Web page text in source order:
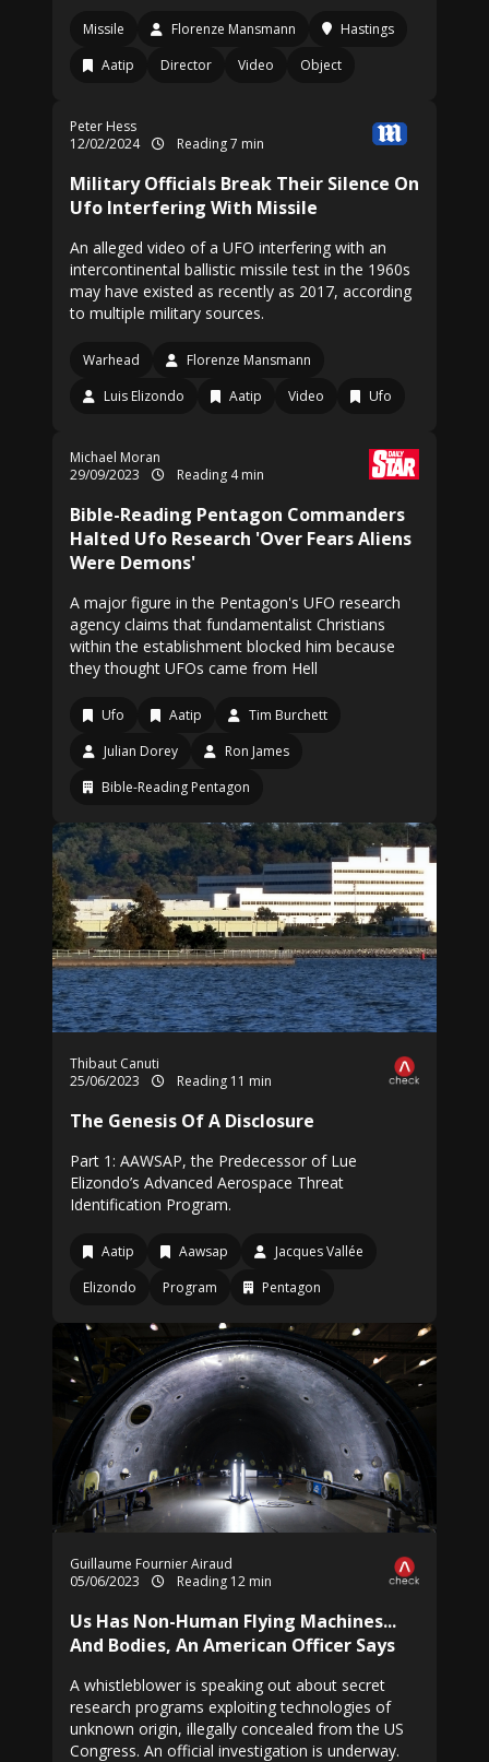
Missile Florenze Mansmann
Hastings
Aatip
Director Video Object
Peter Hess
12/02/2024
Reading 7 min
Military Officials Break Their Silence On
Ufo Interfering With Missile
An alleged video of a UFO interfering with an
intercontinental ballistic missile test in the 1960s
may have existed as recently as 2017, according
to multiple military sources.
Warhead
Florenze Mansmann
Luis Elizondo
Aatip Video Ufo
Michael Moran
29/09/2023
Reading 4 min
Bible-Reading Pentagon Commanders
Halted Ufo Research 'Over Fears Aliens
Were Demons'
A major figure in the Pentagon's UFO research
agency claims that fundamentalist Christians
within the establishment blocked him because
they thought UFOs came from Hell
Ufo Aatip
Tim Burchett
Julian Dorey
Ron James
Bible-Reading Pentagon
Thibaut Canuti
25/06/2023
Reading 11 min
The Genesis Of A Disclosure
Part 1: AAWSAP, the Predecessor of Lue
Elizondo’s Advanced Aerospace Threat
Identification Program.
Aatip Aawsap
Jacques Vallée
Elizondo
Program Pentagon
Guillaume Fournier Airaud
05/06/2023
Reading 12 min
Us Has Non-Human Flying Machines...
And Bodies, An American Officer Says
A whistleblower is speaking out about secret
research programs exploiting technologies of
unknown origin, illegally concealed from the US
Congress. An official investigation is underway.